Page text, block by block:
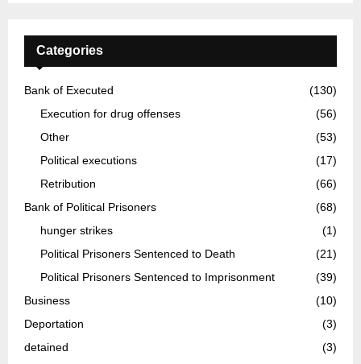
Categories
Bank of Executed
(130)
Execution for drug offenses
(56)
Other
(53)
Political executions
(17)
Retribution
(66)
Bank of Political Prisoners
(68)
hunger strikes
(1)
Political Prisoners Sentenced to Death
(21)
Political Prisoners Sentenced to Imprisonment
(39)
Business
(10)
Deportation
(3)
detained
(3)